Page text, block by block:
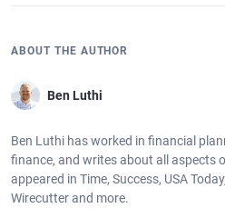
ABOUT THE AUTHOR
Ben Luthi
Ben Luthi has worked in financial
finance, and writes about all aspects
appeared in Time, Success, USA
Wirecutter and more.